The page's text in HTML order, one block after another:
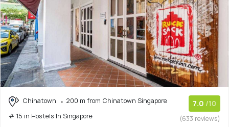
Chinatown
200 m from Chinatown Singapore
# 15 in Hostels In Singapore
7.0 /10
(633 reviews)